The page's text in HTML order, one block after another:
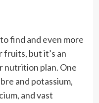
find and even more
but it’s an
nutrition plan. One
and potassium,
and vast